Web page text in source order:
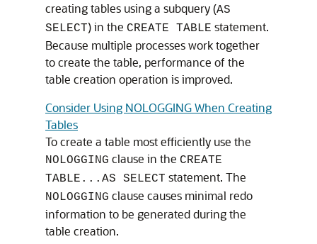
creating tables using a subquery (AS
SELECT) in the CREATE TABLE statement.
Because multiple processes work together
to create the table, performance of the
table creation operation is improved.
Consider Using NOLOGGING When Creating
Tables
To create a table most efficiently use the
NOLOGGING clause in the CREATE
TABLE...AS SELECT statement. The
NOLOGGING clause causes minimal redo
information to be generated during the
table creation.